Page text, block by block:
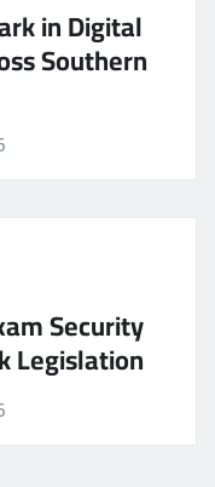
in Digital
Southern
Security
Legislation